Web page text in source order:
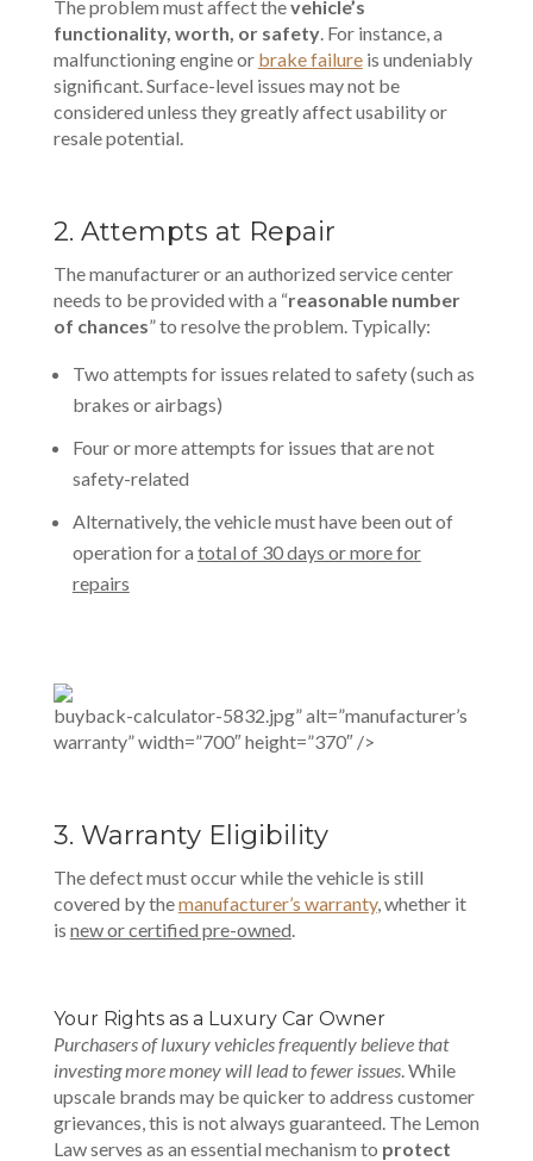
The problem must affect thevehicle’s
functionality, worth, or safety. For instance, a
malfunctioning engine or brake failureis undeniably
significant. Surface-level issues may not be
considered unless they greatly affect usability or
resale potential.
2. Attempts at Repair
The manufacturer or an authorized service center
needs to be provided with a “reasonable number
of chances” to resolve the problem. Typically:
Two attempts for issues related to safety (such as
brakes or airbags)
Four or more attempts for issues that are not
safety-related
Alternatively, the vehicle must have been out of
operation for a total of 30 days or more for
repairs
buyback-calculator-5832.jpg” alt=”manufacturer’s
warranty” width=”700″ height=”370″ />
3. Warranty Eligibility
The defect must occur while the vehicle is still
covered by themanufacturer’s warranty, whether it
is new or certified pre-owned
Your Rights as a Luxury Car Owner
Purchasers of luxury vehicles frequently believe that
investing more money will lead to fewer issues. While
upscale brands may be quicker to address customer
grievances, this is not always guaranteed. The Lemon
Law serves as an essential mechanism to protect